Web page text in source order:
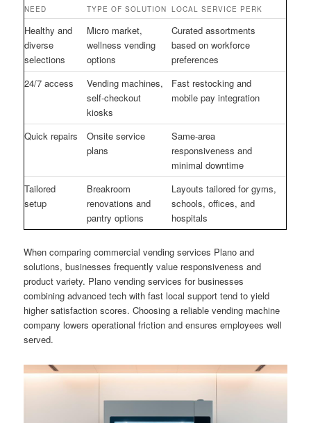
NEED TYPE OF SOLUTION LOCAL SERVICE PERK
Healthy and
diverse
selections
Micro market,
wellness vending
options
Curated assortments
based on workforce
preferences
24/7 access
Vending machines,
self-checkout
kiosks
Fast restocking and
mobile pay integration
Quick repairs
Onsite service
plans
Same-area
responsiveness and
minimal downtime
Tailored
setup
Breakroom
renovations and
pantry options
Layouts tailored for gyms,
schools, offices, and
hospitals
When comparing commercial vending services Plano and
solutions, businesses frequently value responsiveness and
product variety. Plano vending services for businesses
combining advanced tech with fast local support tend to yield
higher satisfaction scores. Choosing a reliable vending machine
company lowers operational friction and ensures employees well
served.